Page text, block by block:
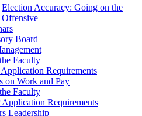
Election Accuracy: Going on the
Offensive
Board
Faculty
Requirements
on Work and Pay
Faculty
Application Requirements
Leadership